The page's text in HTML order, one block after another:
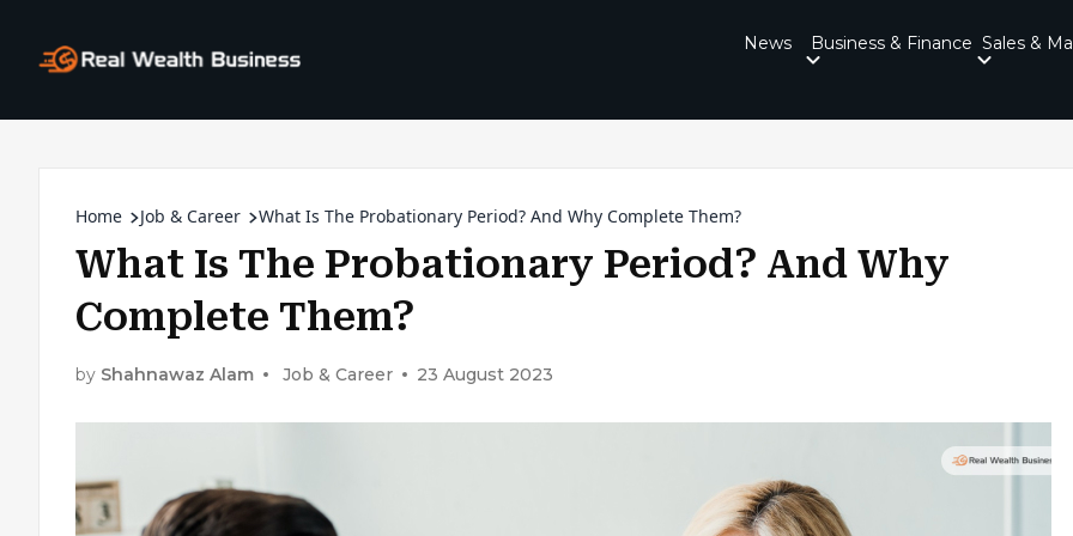
News Business & Finance Sales &
Home Job & Career What Is The Probationary Period? And Why Complete Them?
What Is The Probationary Period? And Why
Complete Them?
by Shahnawaz Alam Job & Career 23 August 2023